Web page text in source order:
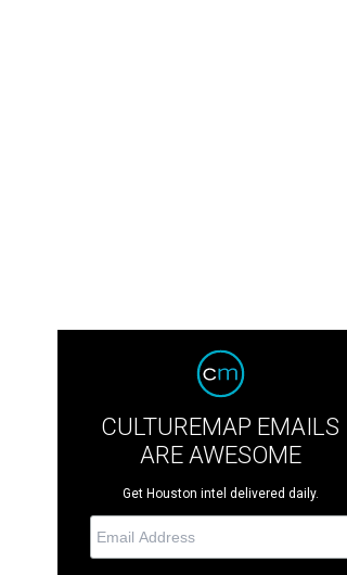
CULTUREMAP EMAILS
ARE AWESOME
Get Houston intel delivered daily.